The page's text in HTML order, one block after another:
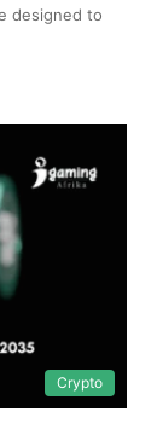
designed to
Crypto